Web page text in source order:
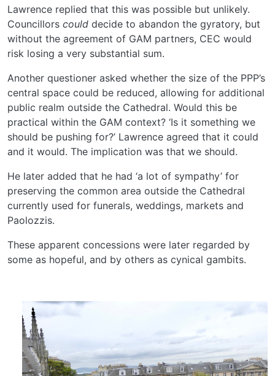
Lawrence replied that this was possible but unlikely.
Councillors could decide to abandon the gyratory, but
without the agreement of GAM partners, CEC would
risk losing a very substantial sum.
Another questioner asked whether the size of the PPP’s
central space could be reduced, allowing for additional
public realm outside the Cathedral. Would this be
practical within the GAM context? ‘Is it something we
should be pushing for?’ Lawrence agreed that it could
and it would. The implication was that we should.
He later added that he had ‘a lot of sympathy’ for
preserving the common area outside the Cathedral
currently used for funerals, weddings, markets and
Paolozzis.
These apparent concessions were later regarded by
some as hopeful, and by others as cynical gambits.